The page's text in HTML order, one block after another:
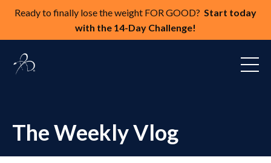
Ready to finally lose the weight FOR GOOD? Start today
with the 14-Day Challenge!
The Weekly Vlog